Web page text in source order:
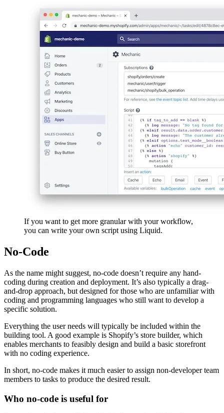
If you want to get more granular with your workflow,
you can write your own script using Liquid.
No-Code
As the name might suggest, no-code doesn’t require any hand-
coding during creation and deployment. It’s also typically a drag-
and-drop approach, but designed for those who are unfamiliar with
coding and programming languages who still want to develop a
specific solution.
Everything the user needs will typically be included within the
building tool. A good example is Shopify’s store builder, which
enables merchants to feasibly design and build a basic storefront
with no coding experience.
In short, no-code makes it much easier to assign non-developer team
members to tasks to produce the desired result.
Who no-code is useful for